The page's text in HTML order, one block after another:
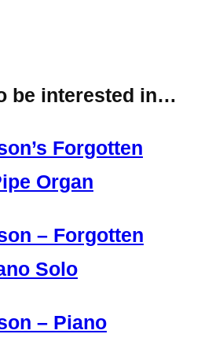
be interested in…
Forgotten
Organ
– Forgotten
Solo
– Piano